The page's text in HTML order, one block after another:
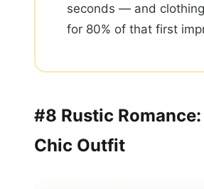
seconds — and
for 80% of that first
#8 Rustic
Chic Outfit